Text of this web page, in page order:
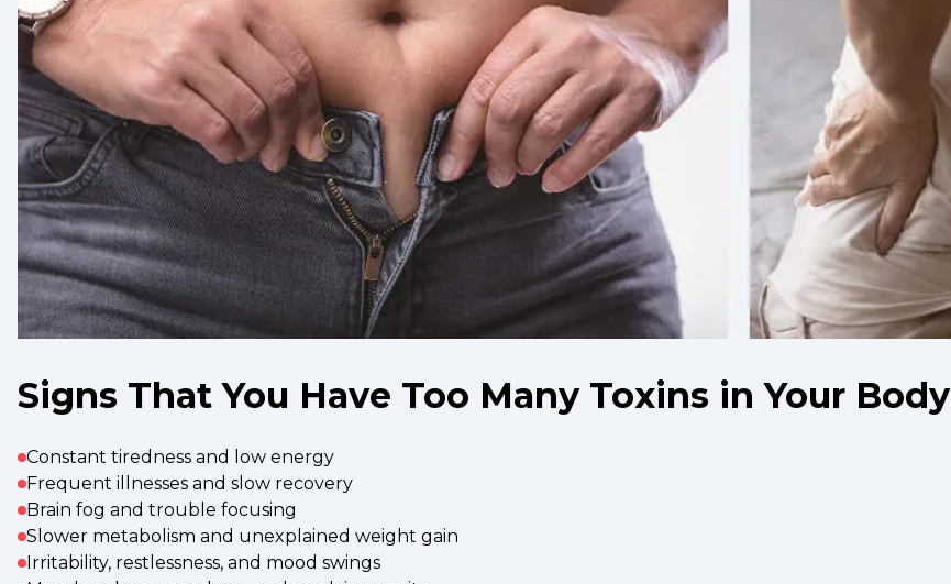
Signs That You Have Too Many Toxins in Your Body
Constant tiredness and low energy
Frequent illnesses and slow recovery
Brain fog and trouble focusing
Slower metabolism and unexplained weight gain
Irritability, restlessness, and mood swings